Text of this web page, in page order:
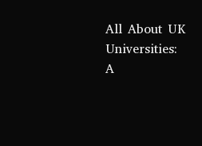
All About UK
Universities:
A